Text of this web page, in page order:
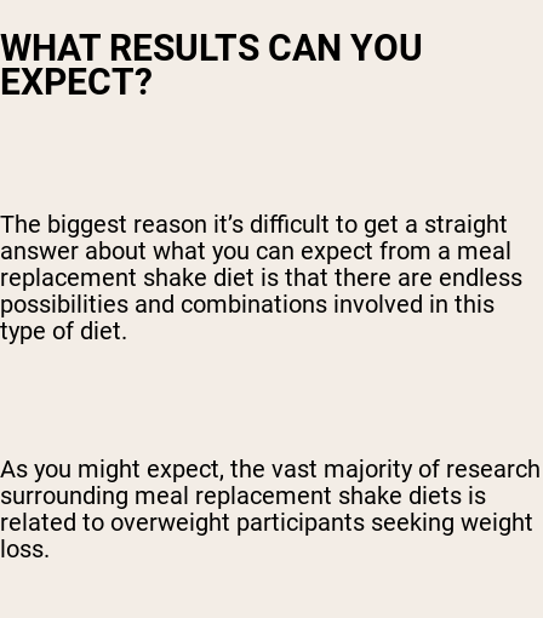
WHAT RESULTS CAN YOU
EXPECT?
The biggest reason it’s difficult to get a straight
answer about what you can expect from a meal
replacement shake diet is that there are endless
possibilities and combinations involved in this
type of diet.
As you might expect, the vast majority of research
surrounding meal replacement shake diets is
related to overweight participants seeking weight
loss.